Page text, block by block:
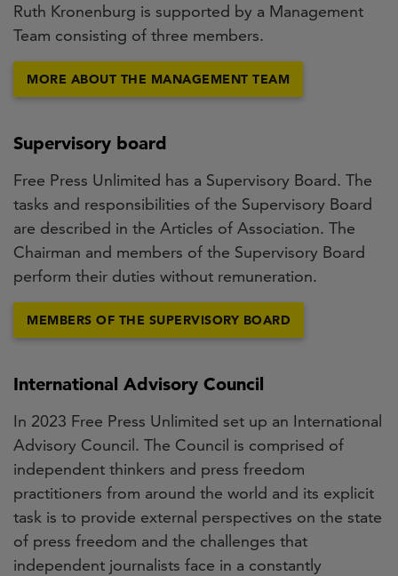
Ruth Kronenburg is supported by a Management
Team consisting of three members.
MORE ABOUT THE MANAGEMENT TEAM
Supervisory board
Free Press Unlimited has a Supervisory Board. The
tasks and responsibilities of the Supervisory Board
are described in the Articles of Association. The
Chairman and members of the Supervisory Board
perform their duties without remuneration.
MEMBERS OF THE SUPERVISORY BOARD
International Advisory Council
In 2023 Free Press Unlimited set up an International
Advisory Council. The Council is comprised of
independent thinkers and press freedom
practitioners from around the world and its explicit
task is to provide external perspectives on the state
of press freedom and the challenges that
independent journalists face in a constantly